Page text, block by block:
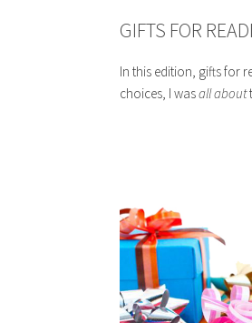
GIFTS FOR
In this edition, gifts for
choices, I wasall about